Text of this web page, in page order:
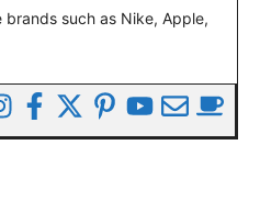
such as Nike, Apple,